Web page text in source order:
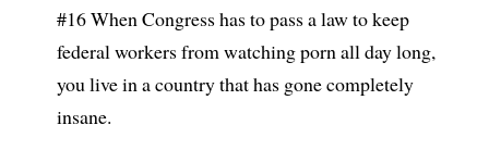
#16 When Congress has to pass a law to keep
federal workers from watching porn all day long,
you live in a country that has gone completely
insane.